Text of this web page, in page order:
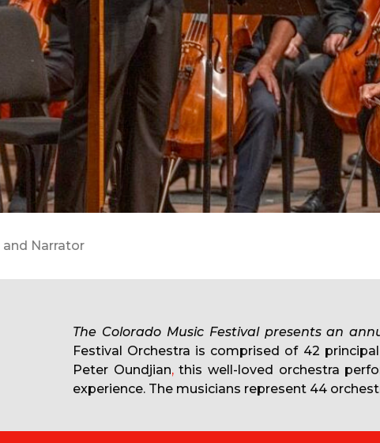
Neil Bicknell, Librettist with Peter
The Colorado Music Festival presents an
Festival Orchestra is comprised of 42
Peter Oundjian,this well-loved orchestra
experience. The musicians represent 44